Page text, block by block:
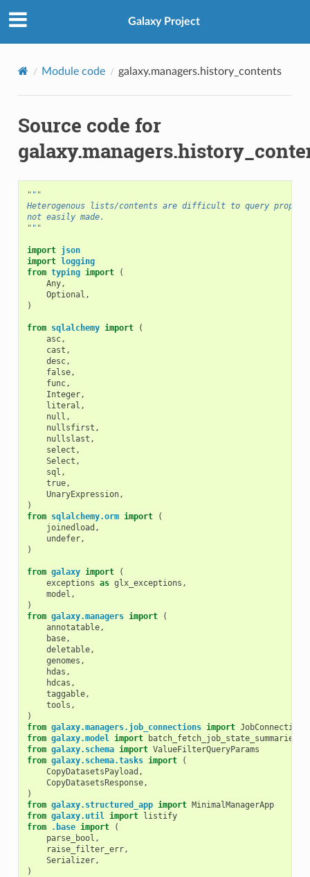
Galaxy Project
Module code galaxy.managers.history_contents
Source code for
"""
Heterogenous lists/contents are difficult to query
not easily made.
"""
import json
import logging
from typing import
(
Any,
Optional ,
)
from sqlalchemy import
(
asc,
cast ,
desc,
false,
func,
Integer,
literal ,
null ,
nullsfirst ,
nullslast ,
select ,
Select ,
sql ,
true,
UnaryExpression,
)
from sqlalchemy.orm import
(
joinedload ,
undefer,
)
from galaxy import
(
exceptions as glx_exceptions ,
model ,
)
from galaxy.managers import
(
annotatable,
base,
deletable,
genomes ,
hdas ,
hdcas ,
taggable,
tools ,
)
from galaxy.managers.job_connections import
from galaxy.model import
batch_fetch_job_state_summaries
from galaxy.schema import ValueFilterQueryParams
from galaxy.schema.tasks import
(
CopyDatasetsPayload ,
CopyDatasetsResponse,
)
from galaxy.structured_app import MinimalManagerApp
from galaxy.util import listify
from
.base import
(
parse_bool ,
raise_filter_err,
Serializer,
)